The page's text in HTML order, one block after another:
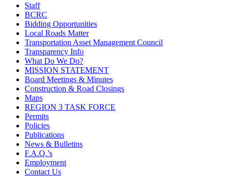
Staff
BCRC
Bidding Opportunities
Local Roads Matter
Transportation Asset Management Council
Transparency Info
What Do We Do?
MISSION STATEMENT
Board Meetings & Minutes
Construction & Road Closings
Maps
REGION 3 TASK FORCE
Permits
Policies
Publications
News & Bulletins
F.A.Q.’s
Employment
Contact Us